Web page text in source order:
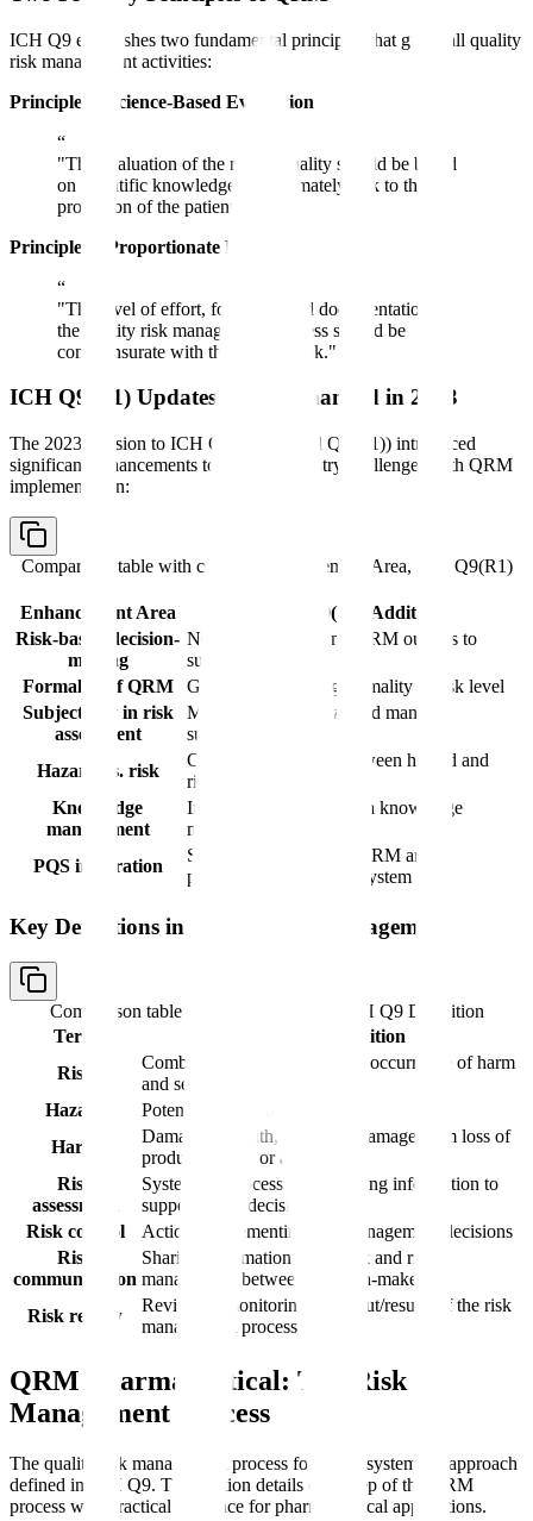
ICH Q9 establishes two fundamental principles that guide all quality
risk management activities:
Principle 1: Science-Based Evaluation
“
"The evaluation of the risk to quality should be based
on scientific knowledge and ultimately link to the
protection of the patient."
Principle 2: Proportionate Effort
“
"The level of effort, formality, and documentation of
the quality risk management process should be
commensurate with the level of risk."
ICH Q9(R1) Updates: What Changed in 2023
The 2023 revision to ICH Q9 (designated Q9(R1)) introduced
significant enhancements to address industry challenges with QRM
implementation:
Comparison table with columns
Enhancement Area, ICH Q9(R1)
Enhancement Area
ICH Q9(R1) Addition
Risk-based decision-
making
New section on using QRM outputs to
support decisions
Formality of QRM
Guidance on scaling formality to risk level
Subjectivity in risk
assessment
Methods to recognize and manage
subjectivity
Hazard vs. risk
Clarified distinction between hazard and
risk
Knowledge
management
Integration of QRM with knowledge
management
PQS integration
Stronger link between QRM and
pharmaceutical quality system
Key Definitions in Quality Risk Management
Comparison table with columns
Term, ICH Q9 Definition
Term
ICH Q9 Definition
Risk
Combination of probability of occurrence of harm
and severity of that harm
Hazard
Potential source of harm
Harm
Damage to health, including damage from loss of
product quality or availability
Risk
assessment
Systematic process of organizing information to
support a risk decision
Risk control
Actions implementing risk management decisions
Risk
communication
Sharing information about risk and risk
management between decision-makers
Risk review
Review or monitoring of output/results of the risk
management process
QRM Pharmaceutical: The Risk
Management Process
The quality risk management process follows a systematic approach
defined in ICH Q9. This section details each step of the QRM
process with practical guidance for pharmaceutical applications.